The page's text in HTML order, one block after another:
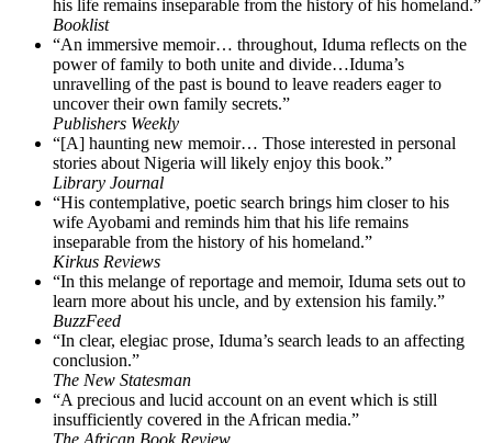
his life remains inseparable from the history of his homeland.”
Booklist
“An immersive memoir… throughout, Iduma reflects on the
power of family to both unite and divide…Iduma’s
unravelling of the past is bound to leave readers eager to
uncover their own family secrets.”
Publishers Weekly
“[A] haunting new memoir… Those interested in personal
stories about Nigeria will likely enjoy this book.”
Library Journal
“His contemplative, poetic search brings him closer to his
wife Ayobami and reminds him that his life remains
inseparable from the history of his homeland.”
Kirkus Reviews
“In this melange of reportage and memoir, Iduma sets out to
learn more about his uncle, and by extension his family.”
BuzzFeed
“In clear, elegiac prose, Iduma’s search leads to an affecting
conclusion.”
The New Statesman
“A precious and lucid account on an event which is still
insufficiently covered in the African media.”
The African Book Review